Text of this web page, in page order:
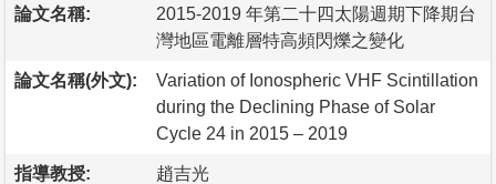
論文名稱:
2015-2019 年第二十四太陽週期下降期台
灣地區電離層特高頻閃爍之變化
論文名稱(外文):
Variation of Ionospheric VHF Scintillation
during the Declining Phase of Solar
Cycle 24 in 2015 – 2019
指導教授: 趙吉光